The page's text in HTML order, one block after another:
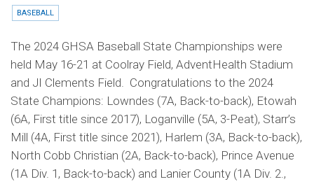
BASEBALL
The 2024 GHSA Baseball State Championships were
held May 16-21 at Coolray Field, AdventHealth Stadium
and JI Clements Field. Congratulations to the 2024
State Champions: Lowndes (7A, Back-to-back), Etowah
(6A, First title since 2017), Loganville (5A, 3-Peat), Starr’s
Mill (4A, First title since 2021), Harlem (3A, Back-to-back),
North Cobb Christian (2A, Back-to-back), Prince Avenue
(1A Div. 1, Back-to-back) and Lanier County (1A Div. 2.,